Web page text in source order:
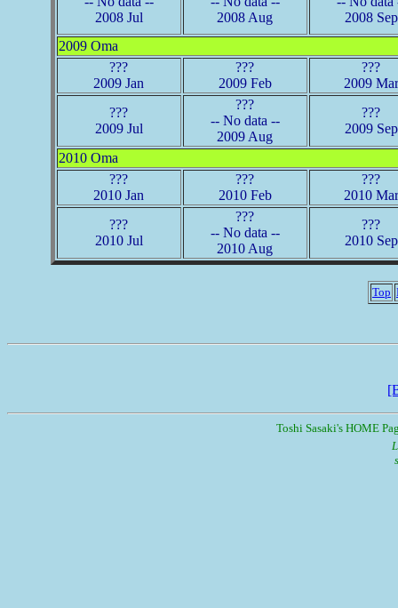
2008 Jul
2008 Aug
2008 Sep
2009 Oma
???
2009 Jan
???
2009 Feb
???
2009 Mar
???
2009 Jul
???
-- No data --
2009 Aug
???
2009 Sep
2010 Oma
???
2010 Jan
???
2010 Feb
???
2010 Mar
???
2010 Jul
???
-- No data --
2010 Aug
???
2010 Sep
Top
Toshi Sasaki's HOME